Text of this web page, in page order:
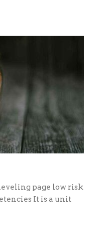
page low risk
It is a unit